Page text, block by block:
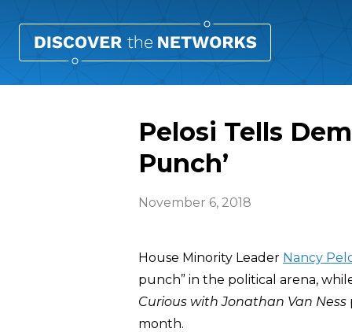
Pelosi Tells
Punch’
November 6, 2018
House Minority Leader Nancy
punch” in the political arena,
Curious with Jonathan Van Ness
month.